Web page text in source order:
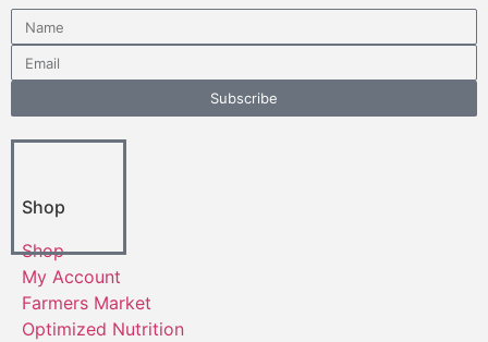
Subscribe
Shop
Shop
My Account
Farmers Market
Optimized Nutrition